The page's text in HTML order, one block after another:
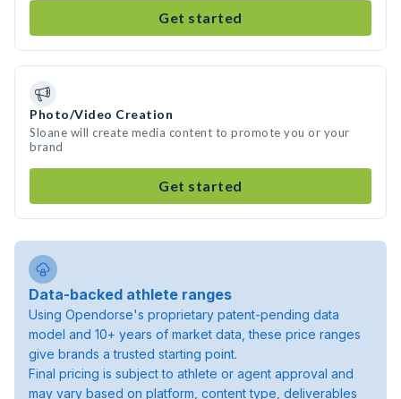
Get started
Photo/Video Creation
Sloane will create media content to promote you or your
brand
Get started
Data-backed athlete ranges
Using Opendorse's proprietary patent-pending data
model and 10+ years of market data, these price ranges
give brands a trusted starting point.
Final pricing is subject to athlete or agent approval and
may vary based on platform, content type, deliverables